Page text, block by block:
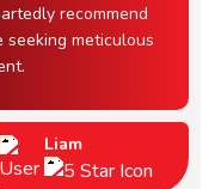
recommend
seeking meticulous
Liam